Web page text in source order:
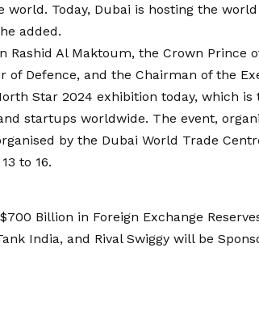
world. Today, Dubai is hosting the
added.
Rashid Al Maktoum, the Crown Prince
of Defence, and the Chairman of the
Star 2024 exhibition today, which is
startups worldwide. The event,
by the Dubai World Trade
to 16.
Billion in Foreign Exchange
India, and Rival Swiggy will be